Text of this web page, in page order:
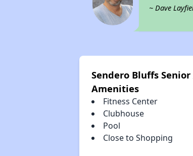
~ Dave
Sendero Bluffs
Amenities
Fitness Center
Clubhouse
Pool
Close to Shopping